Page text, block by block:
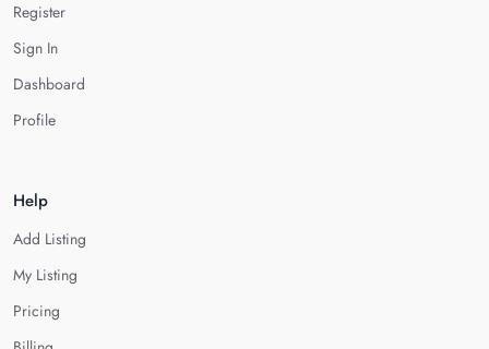
Register
Sign In
Dashboard
Profile
Help
Add Listing
My Listing
Pricing